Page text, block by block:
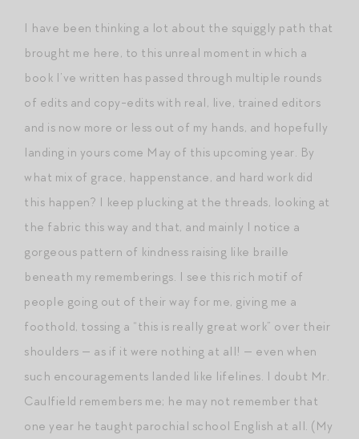
I have been thinking a lot about the squiggly path that
brought me here, to this unreal moment in which a
book I’ve written has passed through multiple rounds
of edits and copy-edits with real, live, trained editors
and is now more or less out of my hands, and hopefully
landing in yours come May of this upcoming year. By
what mix of grace, happenstance, and hard work did
this happen? I keep plucking at the threads, looking at
the fabric this way and that, and mainly I notice a
gorgeous pattern of kindness raising like braille
beneath my rememberings. I see this rich motif of
people going out of their way for me, giving me a
foothold, tossing a “this is really great work” over their
shoulders — as if it were nothing at all! — even when
such encouragements landed like lifelines. I doubt Mr.
Caulfield remembers me; he may not remember that
one year he taught parochial school English at all. (My